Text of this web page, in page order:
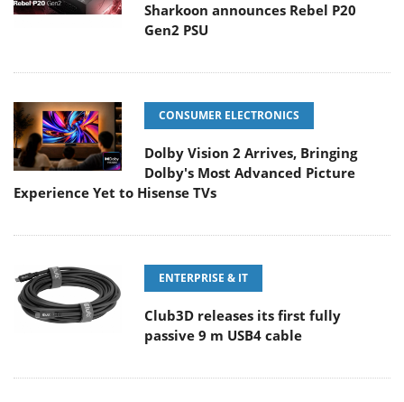
Sharkoon announces Rebel P20
Gen2 PSU
CONSUMER ELECTRONICS
Dolby Vision 2 Arrives, Bringing
Dolby's Most Advanced Picture
Experience Yet to Hisense TVs
ENTERPRISE & IT
Club3D releases its first fully
passive 9 m USB4 cable